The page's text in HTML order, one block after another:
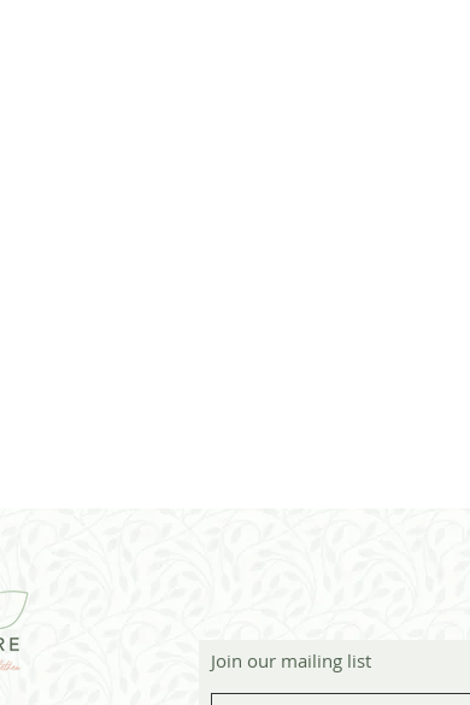
Join our mailing list